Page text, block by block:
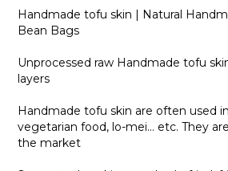
Handmade tofu skin | Natural
Bean Bags
Unprocessed raw Handmade tofu
layers
Handmade tofu skin are often used
vegetarian food, lo-mei... etc. They
the market